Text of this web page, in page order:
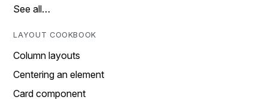
See all…
LAYOUT COOKBOOK
Column layouts
Centering an element
Card component